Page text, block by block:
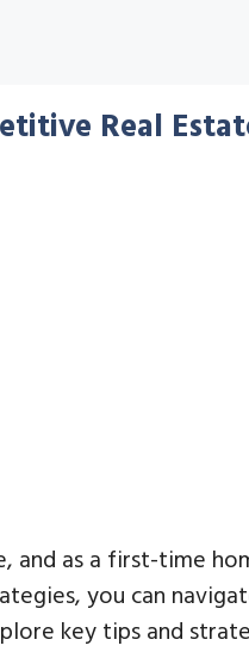
Real
and as a first-time
you can
key tips and